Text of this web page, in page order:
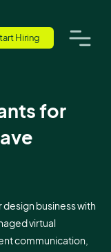
Hiring
for
business with
virtual
communication,